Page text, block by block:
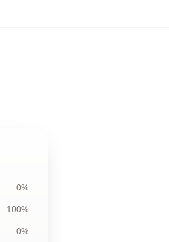
0%
100%
0%